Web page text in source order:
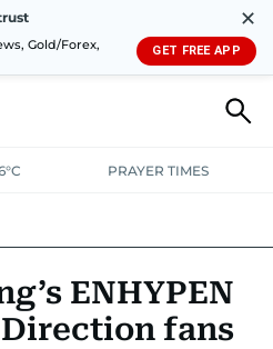
Gold/Forex,
✕
GET FREE APP
PRAYER TIMES
ENHYPEN
fans